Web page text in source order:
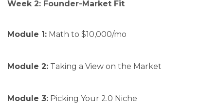
Week 2: Founder-Market Fit
Module 1: Math to $10,000/mo
Module 2: Taking a View on the Market
Module 3: Picking Your 2.0 Niche